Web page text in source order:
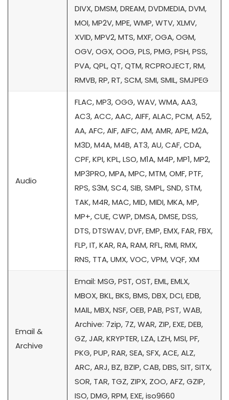
DIVX, DMSM, DREAM, DVDMEDIA, DVM,
MOI, MP2V, MPE, WMP, WTV, XLMV,
XVID, MPV2, MTS, MXF, OGA, OGM,
OGV, OGX, OOG, PLS, PMG, PSH, PSS,
PVA, QPL, QT, QTM, RCPROJECT, RM,
RMVB, RP, RT, SCM, SMI, SMIL, SMJPEG
Audio
FLAC, MP3, OGG, WAV, WMA, AA3,
AC3, ACC, AAC, AIFF, ALAC, PCM, A52,
AA, AFC, AIF, AIFC, AM, AMR, APE, M2A,
M3D, M4A, M4B, AT3, AU, CAF, CDA,
CPF, KPI, KPL, LSO, M1A, M4P, MP1, MP2,
MP3PRO, MPA, MPC, MTM, OMF, PTF,
RPS, S3M, SC4, SIB, SMPL, SND, STM,
TAK, M4R, MAC, MID, MIDI, MKA, MP,
MP+, CUE, CWP, DMSA, DMSE, DSS,
DTS, DTSWAV, DVF, EMP, EMX, FAR, FBX,
FLP, IT, KAR, RA, RAM, RFL, RMI, RMX,
RNS, TTA, UMX, VOC, VPM, VQF, XM
Email &
Archive
Email: MSG, PST, OST, EML, EMLX,
MBOX, BKL, BKS, BMS, DBX, DCI, EDB,
MAIL, MBX, NSF, OEB, PAB, PST, WAB,
Archive: 7zip, 7Z, WAR, ZIP, EXE, DEB,
GZ, JAR, KRYPTER, LZA, LZH, MSI, PF,
PKG, PUP, RAR, SEA, SFX, ACE, ALZ,
ARC, ARJ, BZ, BZIP, CAB, DBS, SIT, SITX,
SOR, TAR, TGZ, ZIPX, ZOO, AFZ, GZIP,
ISO, DMG, RPM, EXE, iso9660